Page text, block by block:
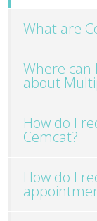
What are
Where
about
How do I
Cemcat?
How do I